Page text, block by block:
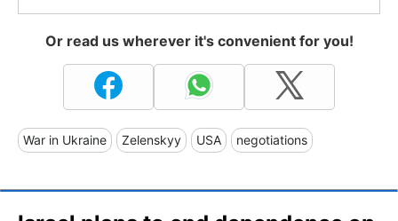
Or read us wherever it's convenient for you!
War in Ukraine Zelenskyy USA negotiations